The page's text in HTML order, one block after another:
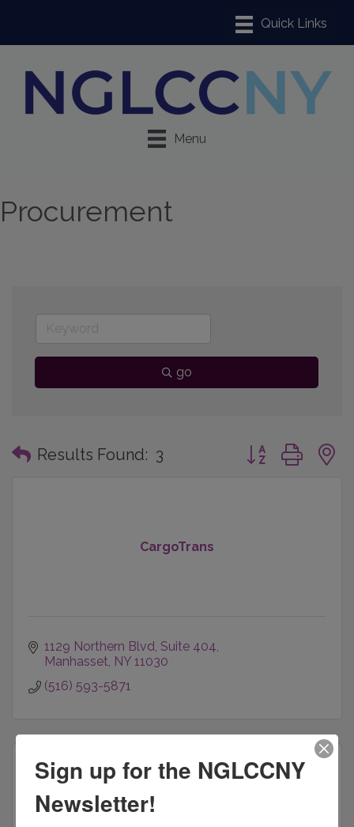
Menu
Procurement
go
Results Found: 3 Button group with
CargoTrans
1129 Northern Blvd Suite 404
Manhasset NY 11030
(516) 593-5871
Sign up for the NGLCCNY
Newsletter!